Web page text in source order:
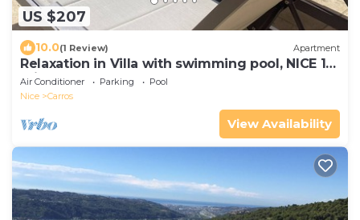
US $207
10.0(1 Review) Apartment
Relaxation in Villa with swimming pool, NICE 15
min away
Air Conditioner Parking
Pool
Nice
Carros
View Availability